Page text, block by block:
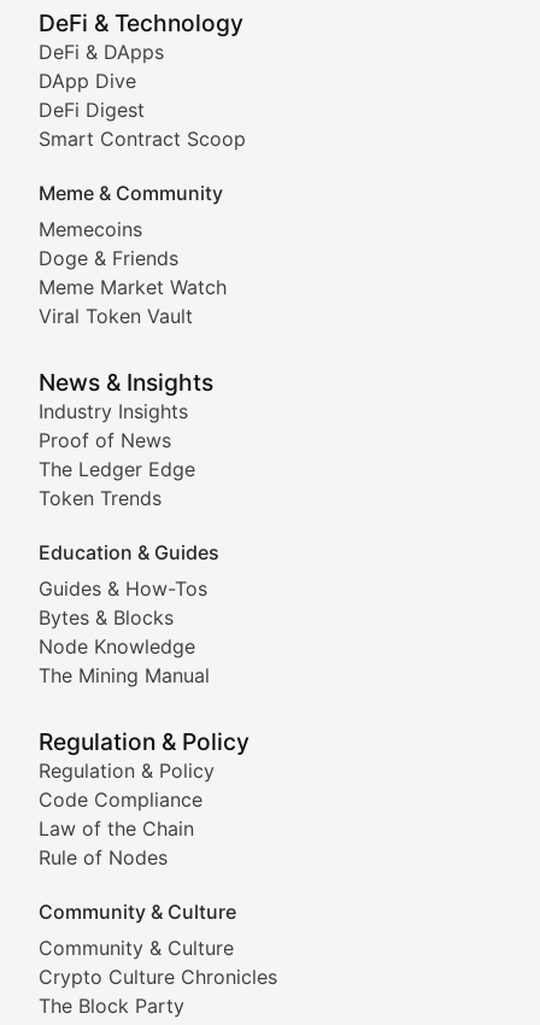
DeFi & Technology
DeFi & DApps
DApp Dive
DeFi Digest
Smart Contract Scoop
Meme & Community
Memecoins
Doge & Friends
Meme Market Watch
Viral Token Vault
News & Insights
Industry Insights
Proof of News
The Ledger Edge
Token Trends
Education & Guides
Guides & How-Tos
Bytes & Blocks
Node Knowledge
The Mining Manual
Regulation & Policy
Regulation & Policy
Code Compliance
Law of the Chain
Rule of Nodes
Community & Culture
Community & Culture
Crypto Culture Chronicles
The Block Party
Showcasing innovative digital art, NFT collections,
DeFi & Blockchain
Comprehensive coverage of decentralized finance
DApp Dive
Exploring the latest decentralized applications, their
DeFi Digest
Smart Contract Scoop
Technical insights into blockchain protocols, smart
Meme Coins & Crypto
Following the latest trends in community-driven
Doge & Friends
Coverage of Dogecoin and other popular meme
Tracking the performance and community
Viral Token Vault
Documenting the stories behind viral crypto
Cryptocurrency Industry
Expert coverage of blockchain industry